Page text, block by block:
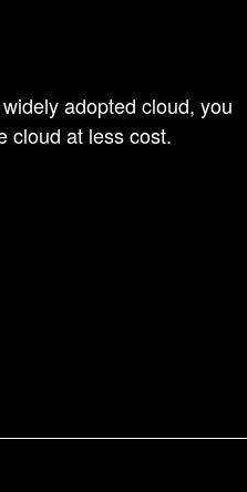
adopted cloud, you
cloud at less cost.